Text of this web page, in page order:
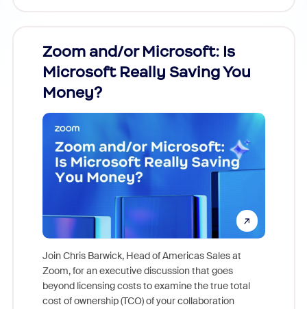
Zoom and/or Microsoft: Is
Microsoft Really Saving You
Money?
Join Chris Barwick, Head of Americas Sales at
Zoom, for an executive discussion that goes
beyond licensing costs to examine the true total
cost of ownership (TCO) of your collaboration